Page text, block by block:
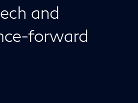
and
forward